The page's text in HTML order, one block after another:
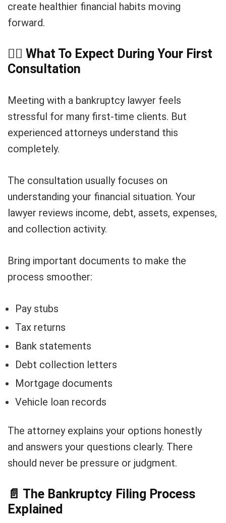
create healthier financial habits moving
forward.
👨 What To Expect During Your First
Consultation
Meeting with a bankruptcy lawyer feels
stressful for many first-time clients. But
experienced attorneys understand this
completely.
The consultation usually focuses on
understanding your financial situation. Your
lawyer reviews income, debt, assets, expenses,
and collection activity.
Bring important documents to make the
process smoother:
Pay stubs
Tax returns
Bank statements
Debt collection letters
Mortgage documents
Vehicle loan records
The attorney explains your options honestly
and answers your questions clearly. There
should never be pressure or judgment.
📄 The Bankruptcy Filing Process
Explained